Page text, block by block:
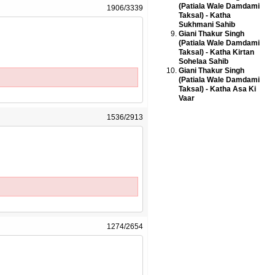
1906/3339
1536/2913
1274/2654
(Patiala Wale Damdami
Taksal) - Katha
Sukhmani Sahib
Giani Thakur Singh
(Patiala Wale Damdami
Taksal) - Katha Kirtan
Sohelaa Sahib
Giani Thakur Singh
(Patiala Wale Damdami
Taksal) - Katha Asa Ki
Vaar